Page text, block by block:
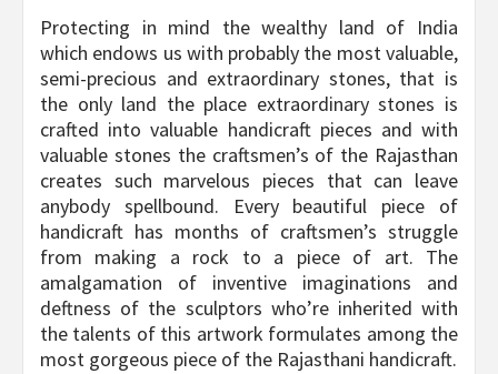
Protecting in mind the wealthy land of India
which endows us with probably the most valuable,
semi-precious and extraordinary stones, that is
the only land the place extraordinary stones is
crafted into valuable handicraft pieces and with
valuable stones the craftsmen’s of the Rajasthan
creates such marvelous pieces that can leave
anybody spellbound. Every beautiful piece of
handicraft has months of craftsmen’s struggle
from making a rock to a piece of art. The
amalgamation of inventive imaginations and
deftness of the sculptors who’re inherited with
the talents of this artwork formulates among the
most gorgeous piece of the Rajasthani handicraft.